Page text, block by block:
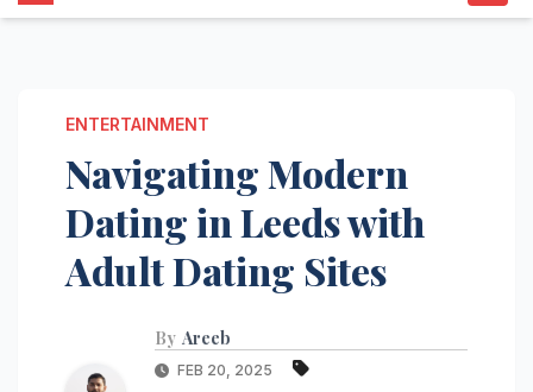
ENTERTAINMENT
Navigating Modern
Dating in Leeds with
Adult Dating Sites
By Areeb
FEB 20, 2025